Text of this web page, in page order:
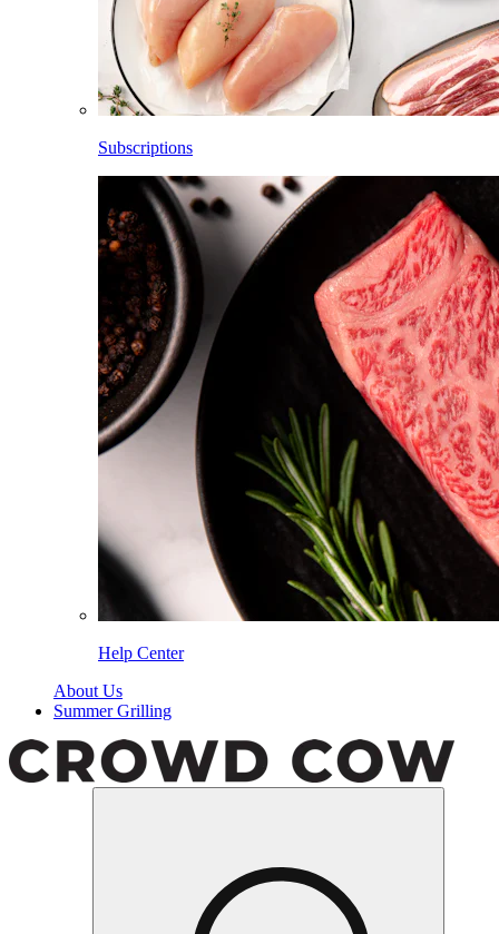
Subscriptions
Help Center
About Us
Summer Grilling